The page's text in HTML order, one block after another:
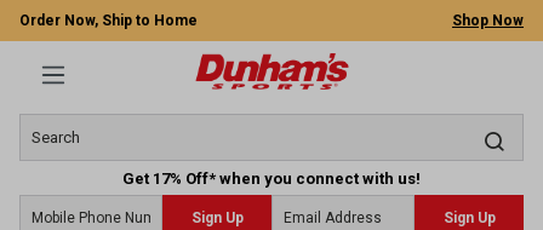
Order Now, Ship to Home Shop Now
Get 17% Off* when you connect with us!
Sign Up Sign Up